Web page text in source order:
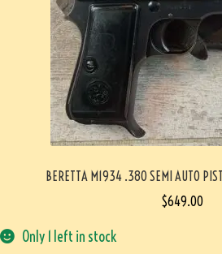
BERETTA M1934 .380 SEMI AUTO
$649.00
Only 1 left in stock